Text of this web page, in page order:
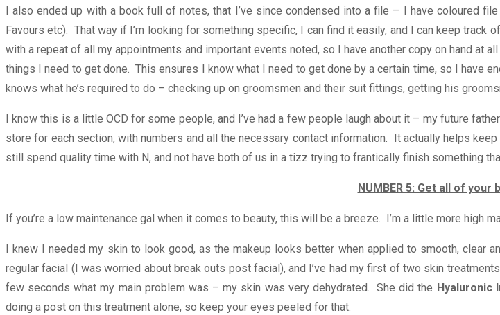
I also ended up with a book full of notes, that I’ve since condensed into a file – I have coloured
Favours etc). That way if I’m looking for something specific, I can find it easily, and I can keep
with a repeat of all my appointments and important events noted, so I have another copy on hand at
things I need to get done. This ensures I know what I need to get done by a certain time, so I have
knows what he’s required to do – checking up on groomsmen and their suit fittings, getting his
I know this is a little OCD for some people, and I’ve had a few people laugh about it – my future
store for each section, with numbers and all the necessary contact information. It actually helps
still spend quality time with N, and not have both of us in a tizz trying to frantically finish something
NUMBER 5: Get all of
If you’re a low maintenance gal when it comes to beauty, this will be a breeze. I’m a little more high
I knew I needed my skin to look good, as the makeup looks better when applied to smooth, clear
regular facial (I was worried about break outs post facial), and I’ve had my first of two skin
few seconds what my main problem was – my skin was very dehydrated. She did the Hyaluronic
doing a post on this treatment alone, so keep your eyes peeled for that.